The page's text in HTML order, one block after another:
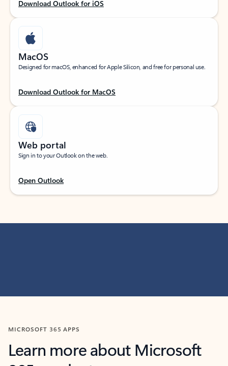
Download Outlook for iOS
MacOS
Designed for macOS, enhanced for Apple Silicon, and free for personal use.
Download Outlook for MacOS
Web portal
Sign in to your Outlook on the web.
Open Outlook
MICROSOFT 365 APPS
Learn more about Microsoft